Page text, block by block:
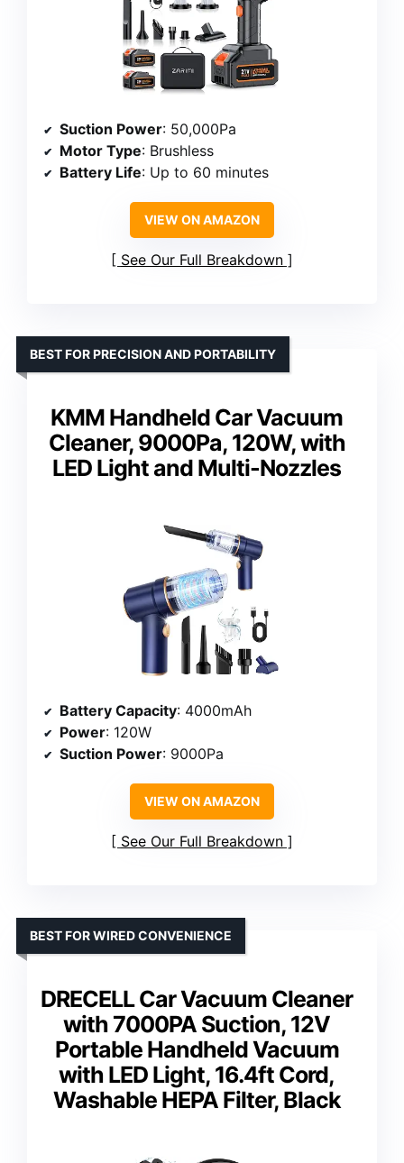
Suction Power: 50,000Pa
Motor Type: Brushless
Battery Life: Up to 60 minutes
VIEW ON AMAZON
See Our Full Breakdown
KMM Handheld Car Vacuum
Cleaner, 9000Pa, 120W, with
LED Light and Multi-Nozzles
BEST FOR PRECISION AND PORTABILITY
Battery Capacity: 4000mAh
Power: 120W
Suction Power: 9000Pa
VIEW ON AMAZON
See Our Full Breakdown
DRECELL Car Vacuum Cleaner
with 7000PA Suction, 12V
Portable Handheld Vacuum
with LED Light, 16.4ft Cord,
Washable HEPA Filter, Black
BEST FOR WIRED CONVENIENCE